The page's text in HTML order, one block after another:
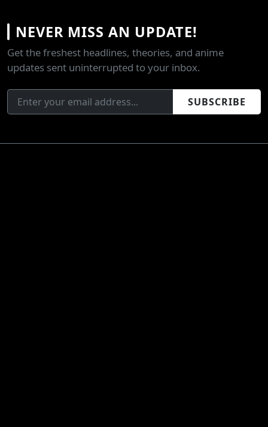
NEVER MISS AN UPDATE!
Get the freshest headlines, theories, and anime
updates sent uninterrupted to your inbox.
SUBSCRIBE